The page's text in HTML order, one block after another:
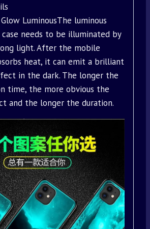
LuminousThe luminous
needs to be illuminated by
light. After the mobile
heat, it can emit a brilliant
in the dark. The longer the
time, the more obvious the
and the longer the duration.